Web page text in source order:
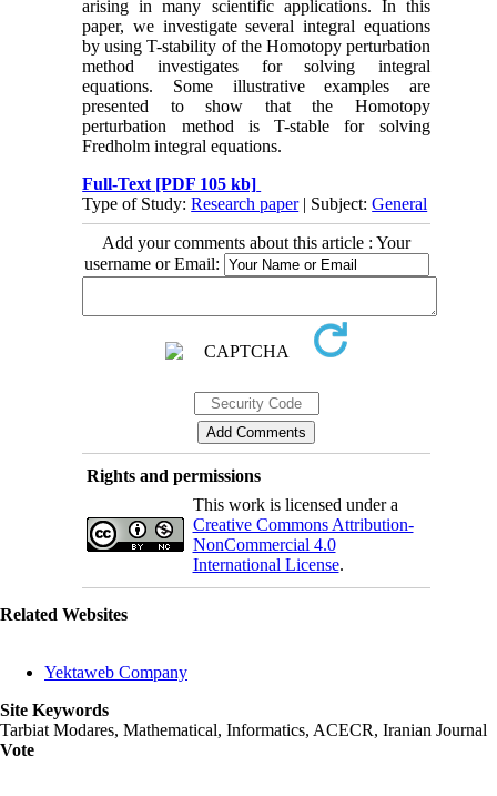
arising in many scientific applications. In this
paper, we investigate several integral equations
by using T-stability of the Homotopy perturbation
method investigates for solving integral
equations. Some illustrative examples are
presented to show that the Homotopy
perturbation method is T-stable for solving
Fredholm integral equations.
Full-Text [PDF 105 kb]
Type of Study:Research paper| Subject:General
Add your comments about this article : Your
username or Email:
Rights and permissions
This work is licensed under a
Creative Commons Attribution-
NonCommercial 4.0
International License.
Related Websites
Yektaweb Company
Site Keywords
Tarbiat Modares, Mathematical, Informatics, ACECR, Iranian Journal
Vote